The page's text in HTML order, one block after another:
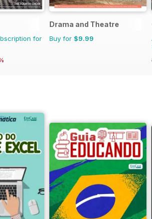
for
Drama and Theatre
Buy for $9.99